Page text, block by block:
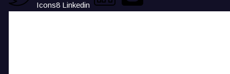
Icons8 Linkedin